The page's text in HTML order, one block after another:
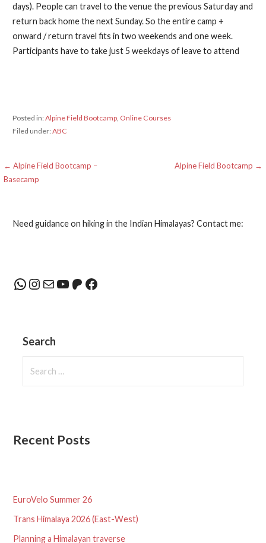
days). People can travel to the venue the previous Saturday and
return back home the next Sunday. So the entire camp +
onward / return travel fits in two weekends and one week.
Participants have to take just 5 weekdays of leave to attend
Posted in:Alpine Field Bootcamp, Online Courses
Filed under:ABC
Post
← Alpine Field Bootcamp –
Basecamp
Alpine Field Bootcamp →
Need guidance on hiking in the Indian Himalayas? Contact me:
WhatsApp
Instagram
MailYouTube
Patreon
Facebook
Search
for:
Recent Posts
EuroVelo Summer 26
Trans Himalaya 2026 (East-West)
Planning a Himalayan traverse